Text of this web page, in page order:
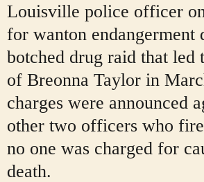
Louisville police officer
for wanton endangerment
botched drug raid that led
of Breonna Taylor in
charges were announced
other two officers who
no one was charged for
death.